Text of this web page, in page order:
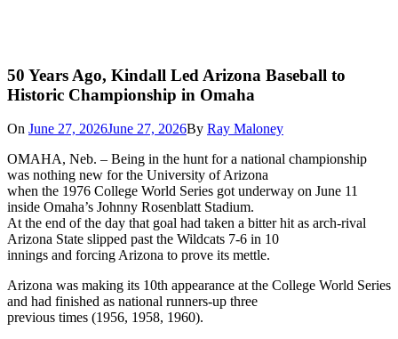
50 Years Ago, Kindall Led Arizona Baseball to
Historic Championship in Omaha
On June 27, 2026June 27, 2026By Ray Maloney
OMAHA, Neb. – Being in the hunt for a national championship
was nothing new for the University of Arizona
when the 1976 College World Series got underway on June 11
inside Omaha’s Johnny Rosenblatt Stadium.
At the end of the day that goal had taken a bitter hit as arch-rival
Arizona State slipped past the Wildcats 7-6 in 10
innings and forcing Arizona to prove its mettle.
Arizona was making its 10th appearance at the College World Series
and had finished as national runners-up three
previous times (1956, 1958, 1960).